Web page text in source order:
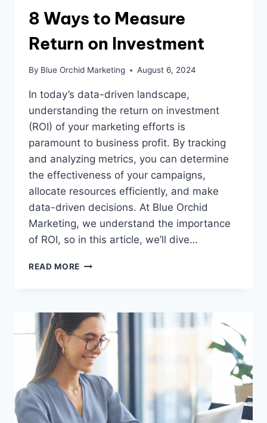
8 Ways to Measure
Return on Investment
By Blue Orchid Marketing August 6, 2024
In today’s data-driven landscape,
understanding the return on investment
(ROI) of your marketing efforts is
paramount to business profit. By tracking
and analyzing metrics, you can determine
the effectiveness of your campaigns,
allocate resources efficiently, and make
data-driven decisions. At Blue Orchid
Marketing, we understand the importance
of ROI, so in this article, we’ll dive…
READ MORE 8
RETURN
ON
INVESTMENT